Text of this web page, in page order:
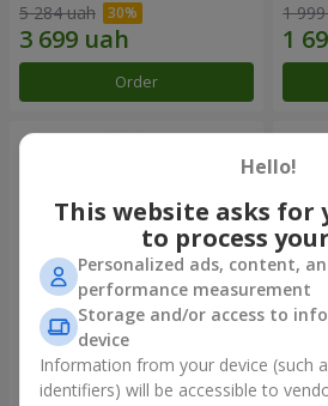
5 284 uah
Order
1
"Tarnis" bouquet
roses
Hello!
This website asks for
to process
Personalized ads, content,
performance measurement
Storage and/or access to
device
Information from your device (such
identifiers) will be accessible to